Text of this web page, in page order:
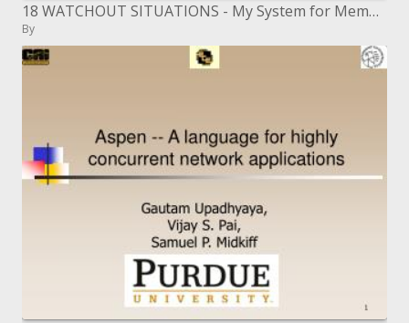
18 WATCHOUT SITUATIONS - My System for Memorization-
By